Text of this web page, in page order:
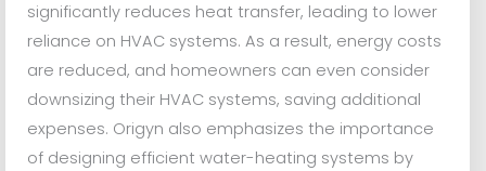
significantly reduces heat transfer, leading to lower
reliance on HVAC systems. As a result, energy costs
are reduced, and homeowners can even consider
downsizing their HVAC systems, saving additional
expenses. Origyn also emphasizes the importance
of designing efficient water-heating systems by